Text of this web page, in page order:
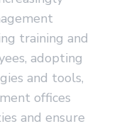
training and
adopting
and tools,
offices
and ensure